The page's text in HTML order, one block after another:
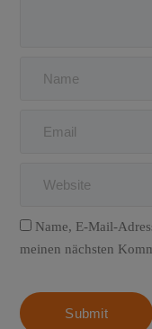
Name, E-Mail-
meinen nächsten